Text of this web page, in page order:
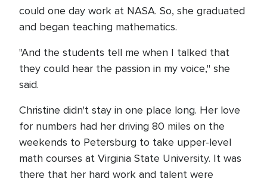
could one day work at NASA. So, she graduated
and began teaching mathematics.
"And the students tell me when I talked that
they could hear the passion in my voice," she
said.
Christine didn't stay in one place long. Her love
for numbers had her driving 80 miles on the
weekends to Petersburg to take upper-level
math courses at Virginia State University. It was
there that her hard work and talent were